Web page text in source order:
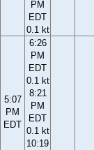
PM
EDT
0.1 kt
5:07
PM
EDT
6:26
PM
EDT
0.1 kt
8:21
PM
EDT
0.1 kt
10:19